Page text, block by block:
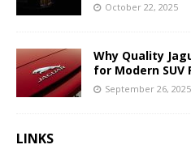
October 22, 2025
Why Quality
for Modern SUV
September 26, 2025
LINKS